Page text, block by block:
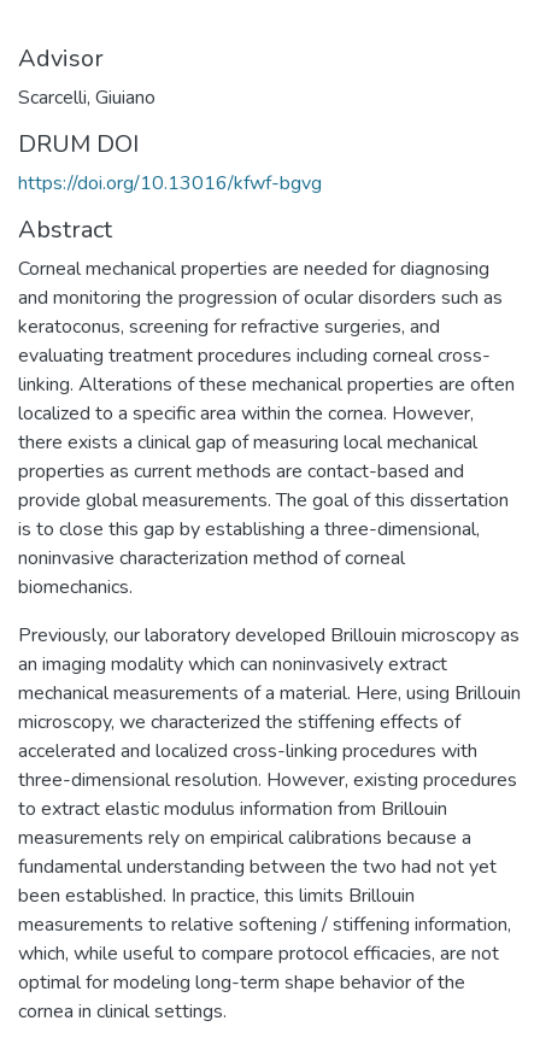
Advisor
Scarcelli, Giuiano
DRUM DOI
https://doi.org/10.13016/kfwf-bgvg
Abstract
Corneal mechanical properties are needed for diagnosing
and monitoring the progression of ocular disorders such as
keratoconus, screening for refractive surgeries, and
evaluating treatment procedures including corneal cross-
linking. Alterations of these mechanical properties are often
localized to a specific area within the cornea. However,
there exists a clinical gap of measuring local mechanical
properties as current methods are contact-based and
provide global measurements. The goal of this dissertation
is to close this gap by establishing a three-dimensional,
noninvasive characterization method of corneal
biomechanics.
Previously, our laboratory developed Brillouin microscopy as
an imaging modality which can noninvasively extract
mechanical measurements of a material. Here, using Brillouin
microscopy, we characterized the stiffening effects of
accelerated and localized cross-linking procedures with
three-dimensional resolution. However, existing procedures
to extract elastic modulus information from Brillouin
measurements rely on empirical calibrations because a
fundamental understanding between the two had not yet
been established. In practice, this limits Brillouin
measurements to relative softening / stiffening information,
which, while useful to compare protocol efficacies, are not
optimal for modeling long-term shape behavior of the
cornea in clinical settings.